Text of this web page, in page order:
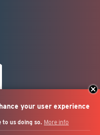
your user experience
to us doing so. More info